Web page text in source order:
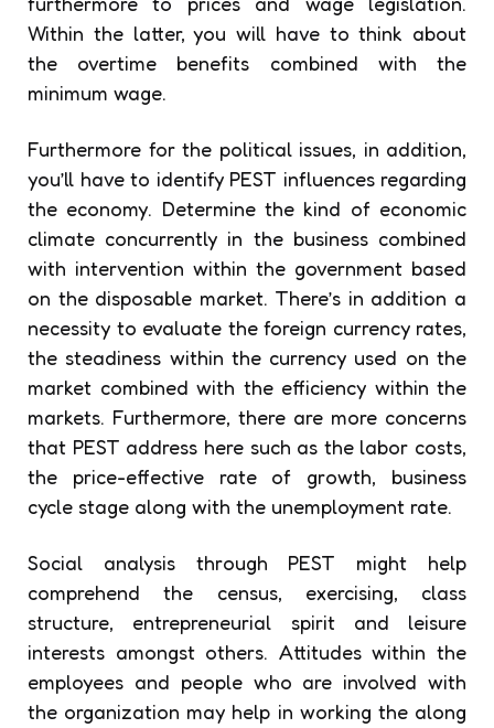
Within the latter, you will have to think about
the overtime benefits combined with the
minimum wage.
Furthermore for the political issues, in addition,
you’ll have to identify PEST influences regarding
the economy. Determine the kind of economic
climate concurrently in the business combined
with intervention within the government based
on the disposable market. There’s in addition a
necessity to evaluate the foreign currency rates,
the steadiness within the currency used on the
market combined with the efficiency within the
markets. Furthermore, there are more concerns
that PEST address here such as the labor costs,
the price-effective rate of growth, business
cycle stage along with the unemployment rate.
Social analysis through PEST might help
comprehend the census, exercising, class
structure, entrepreneurial spirit and leisure
interests amongst others. Attitudes within the
employees and people who are involved with
the organization may help in working the along